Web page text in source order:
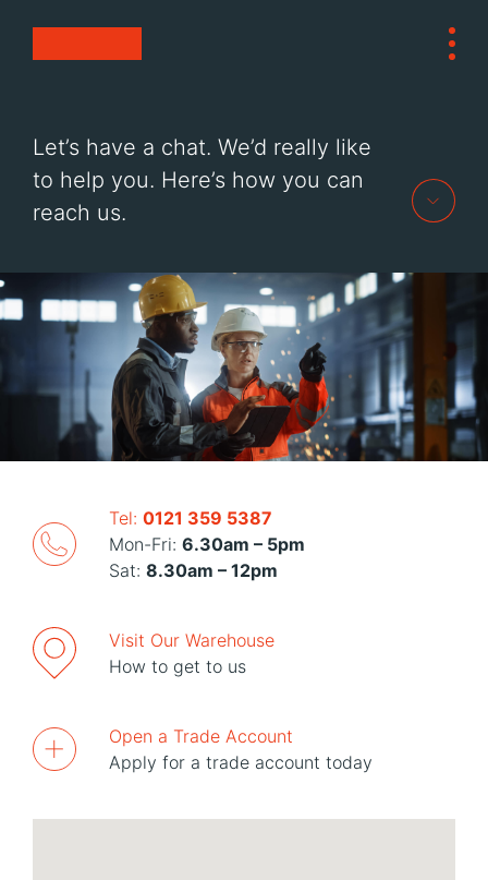
PRODUCTS
ABOUT
CONTACT
OPEN A TRADE ACCOUNT
Let’s have a chat. We’d really like
to help you. Here’s how you can
reach us.
Tel: 0121 359 5387
Mon-Fri: 6.30am – 5pm
Sat: 8.30am – 12pm
Visit Our Warehouse
How to get to us
Open a Trade Account
Apply for a trade account today